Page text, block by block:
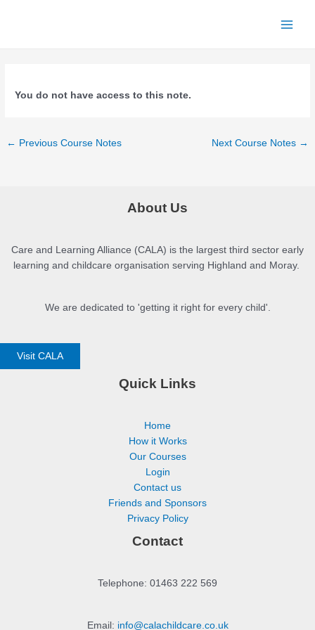
You do not have access to this note.
Post
← Previous Course Notes Next Course Notes →
About Us
Care and Learning Alliance (CALA) is the largest third sector early
learning and childcare organisation serving Highland and Moray.
We are dedicated to 'getting it right for every child'.
Visit CALA
Quick Links
Home
How it Works
Our Courses
Login
Contact us
Friends and Sponsors
Privacy Policy
Contact
Telephone: 01463 222 569
Email: info@calachildcare.co.uk